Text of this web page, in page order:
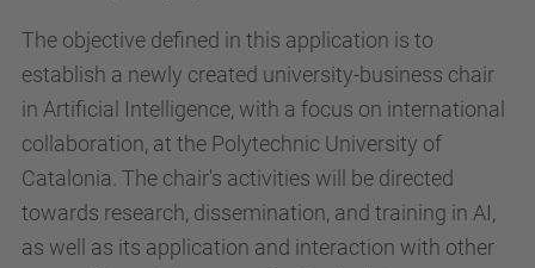
The objective defined in this application is to
establish a newly created university-business chair
in Artificial Intelligence, with a focus on international
collaboration, at the Polytechnic University of
Catalonia. The chair's activities will be directed
towards research, dissemination, and training in AI,
as well as its application and interaction with other